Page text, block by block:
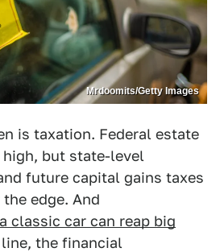
Mrdoomits/Getty Images
is taxation. Federal estate
but state-level
future capital gains taxes
edge. And
classic car can reap big
the financial